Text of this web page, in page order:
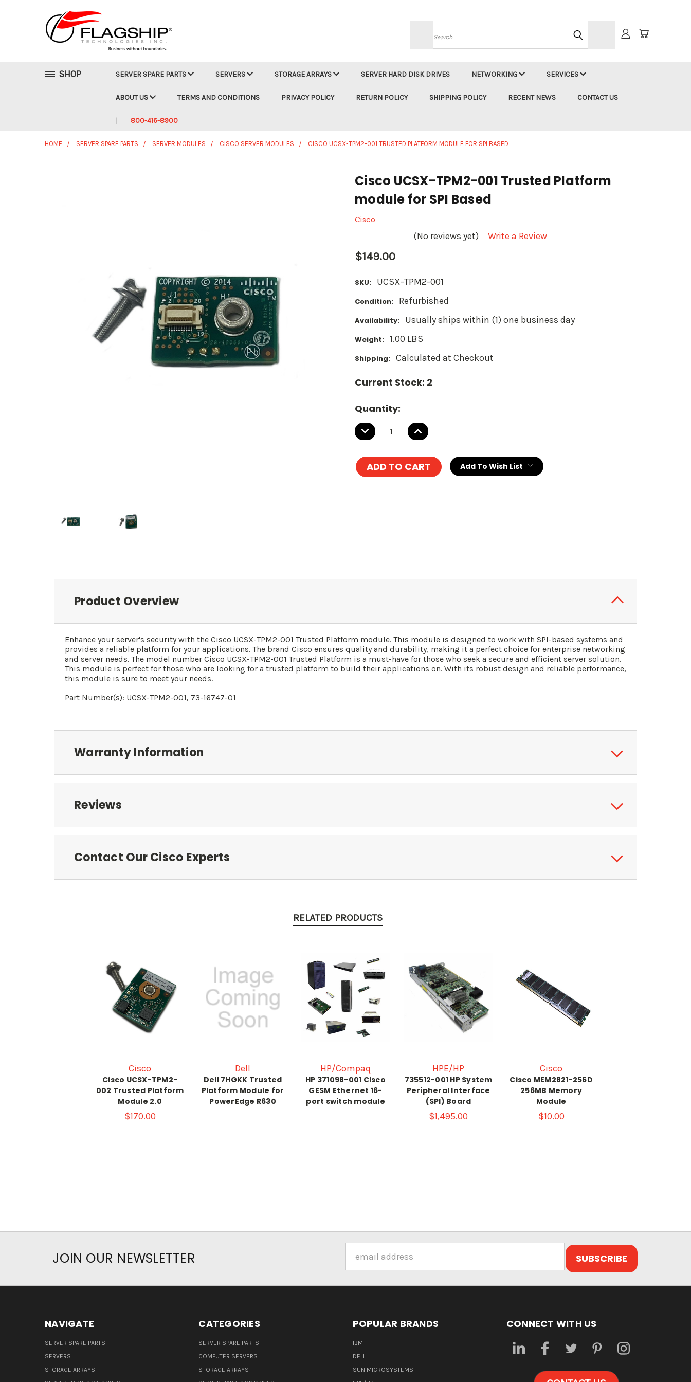
Search
SHOP SERVER SPARE PARTS SERVERS STORAGE ARRAYS SERVER HARD DISK DRIVES NETWORKING SERVICES
ABOUT US TERMS AND CONDITIONS PRIVACY POLICY RETURN POLICY SHIPPING POLICY RECENT NEWS CONTACT US
800-416-8900
HOME SERVER SPARE PARTS SERVER MODULES CISCO SERVER MODULES CISCO UCSX-TPM2-001 TRUSTED PLATFORM MODULE FOR SPI BASED
Cisco UCSX-TPM2-001 Trusted Platform
module for SPI Based
Cisco
(No reviews yet) Write a Review
$149.00
SKU: UCSX-TPM2-001
Condition: Refurbished
Availability: Usually ships within (1) one business day
Weight: 1.00 LBS
Shipping: Calculated at Checkout
Current Stock: 2
Quantity:
DECREASE
QUANTITY:
INCREASE
QUANTITY:
Add To Wish List
Product Overview
Enhance your server's security with the Cisco UCSX-TPM2-001 Trusted Platform module. This module is designed to work with SPI-based systems and
provides a reliable platform for your applications. The brand Cisco ensures quality and durability, making it a perfect choice for enterprise networking
and server needs. The model number Cisco UCSX-TPM2-001 Trusted Platform is a must-have for those who seek a secure and efficient server solution.
This module is perfect for those who are looking for a trusted platform to build their applications on. With its robust design and reliable performance,
this module is sure to meet your needs.
Part Number(s): UCSX-TPM2-001, 73-16747-01
Warranty Information
Reviews
Contact Our Cisco Experts
RELATED PRODUCTS
Cisco
Cisco UCSX-TPM2-
002 Trusted Platform
Module 2.0
$170.00
Dell
Dell 7HGKK Trusted
Platform Module for
PowerEdge R630
HP/Compaq
HP 371098-001 Cisco
GESM Ethernet 16-
port switch module
HPE/HP
735512-001 HP System
Peripheral Interface
(SPI) Board
$1,495.00
Cisco
Cisco MEM2821-256D
256MB Memory
Module
$10.00
JOIN OUR NEWSLETTER
Address
NAVIGATE
SERVER SPARE PARTS
SERVERS
STORAGE ARRAYS
CATEGORIES
SERVER SPARE PARTS
COMPUTER SERVERS
STORAGE ARRAYS
POPULAR BRANDS
IBM
DELL
SUN MICROSYSTEMS
CONNECT WITH US